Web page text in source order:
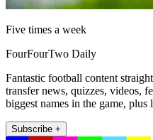
Five times a week
FourFourTwo Daily
Fantastic football content
transfer news, quizzes, videos,
biggest names in the game, plus
Subscribe +